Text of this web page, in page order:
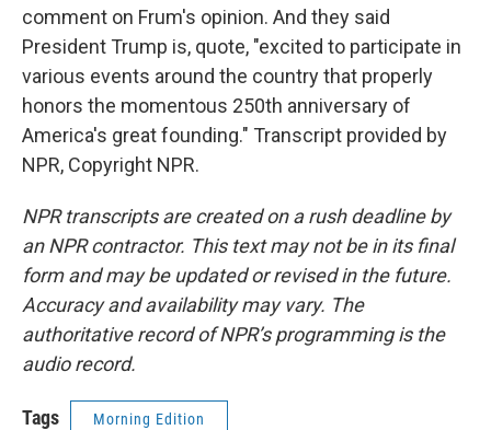
comment on Frum's opinion. And they said
President Trump is, quote, "excited to participate in
various events around the country that properly
honors the momentous 250th anniversary of
America's great founding." Transcript provided by
NPR, Copyright NPR.
NPR transcripts are created on a rush deadline by
an NPR contractor. This text may not be in its final
form and may be updated or revised in the future.
Accuracy and availability may vary. The
authoritative record of NPR’s programming is the
audio record.
Tags Morning Edition